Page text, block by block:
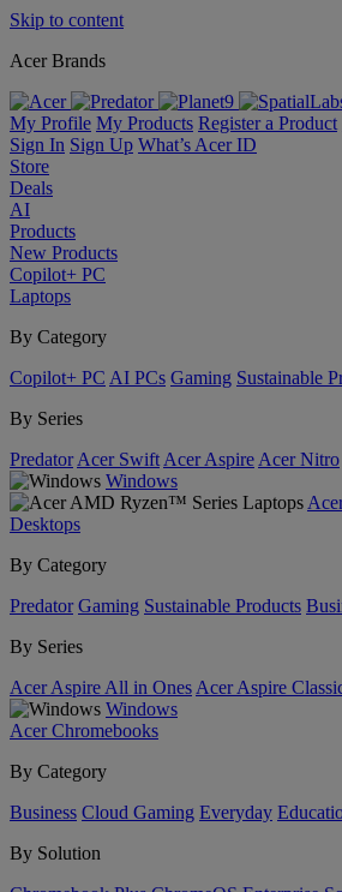
Skip to content
Acer Brands
My Profile My Products Register a Product
Sign In Sign Up What’s Acer ID
Store
Deals
AI
Products
New Products
Copilot+ PC
Laptops
By Category
Copilot+ PC AI PCs Gaming Sustainable
By Series
Predator Acer Swift Acer Aspire Acer Nitro
Windows
Desktops
By Category
Predator Gaming Sustainable Products
By Series
Acer Aspire All in Ones Acer Aspire
Windows
Acer Chromebooks
By Category
Business Cloud Gaming Everyday
By Solution